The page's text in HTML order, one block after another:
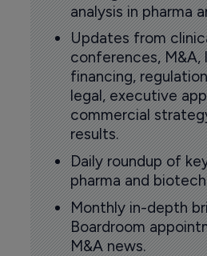
analysis in pharma
Updates from
conferences, M&A,
financing,
legal, executive
commercial
results.
Daily roundup of
pharma and
Monthly in-depth
Boardroom
M&A news.